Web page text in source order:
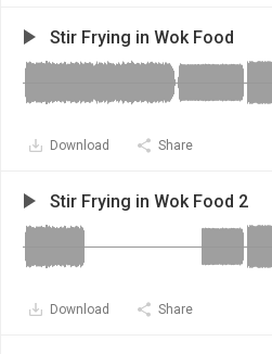
Stir Frying in Wok Food
Download Share
Stir Frying in Wok Food 2
Download Share